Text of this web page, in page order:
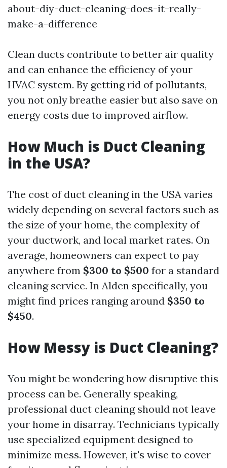
about-diy-duct-cleaning-does-it-really-
make-a-difference
Clean ducts contribute to better air quality
and can enhance the efficiency of your
HVAC system. By getting rid of pollutants,
you not only breathe easier but also save on
energy costs due to improved airflow.
How Much is Duct Cleaning
in the USA?
The cost of duct cleaning in the USA varies
widely depending on several factors such as
the size of your home, the complexity of
your ductwork, and local market rates. On
average, homeowners can expect to pay
anywhere from $300 to $500 for a standard
cleaning service. In Alden specifically, you
might find prices ranging around $350 to
$450.
How Messy is Duct Cleaning?
You might be wondering how disruptive this
process can be. Generally speaking,
professional duct cleaning should not leave
your home in disarray. Technicians typically
use specialized equipment designed to
minimize mess. However, it's wise to cover